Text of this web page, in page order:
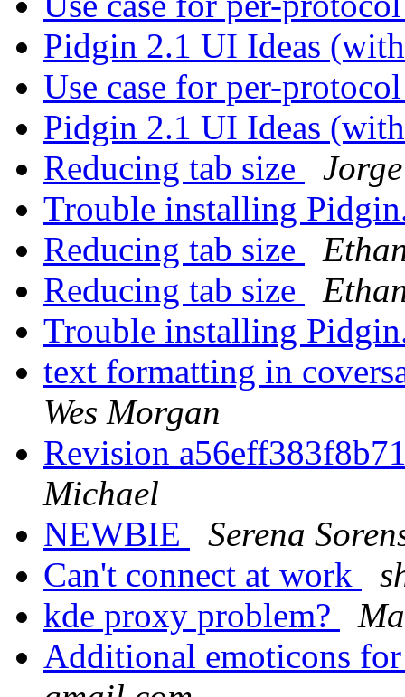
Pidgin 2.1 UI Ideas
Use case for per-
Pidgin 2.1 UI Ideas
Reducing tab size
Trouble installing
Reducing tab size
Reducing tab size
Trouble installing
text formatting in
Wes Morgan
Revision
Michael
NEWBIE
Serena
Can't connect at work
kde proxy problem?
Additional emoticons